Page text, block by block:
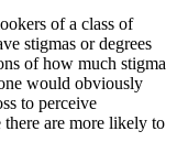
of a class of
stigmas or degrees
of how much stigma
would obviously
to perceive
there are more likely to